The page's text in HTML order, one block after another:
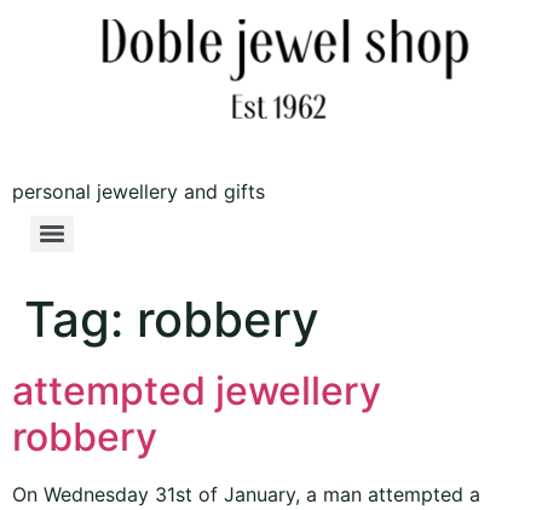
personal jewellery and gifts
Tag: robbery
attempted jewellery
robbery
On Wednesday 31st of January, a man attempted a